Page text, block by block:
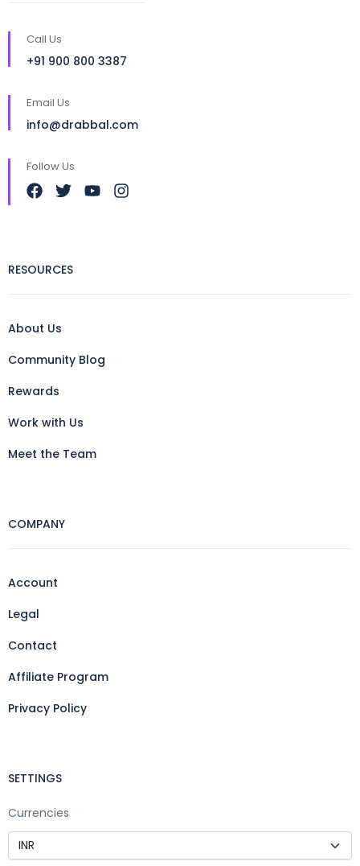
Call Us
+91 900 800 3387
Email Us
info@drabbal.com
Follow Us
RESOURCES
About Us
Community Blog
Rewards
Work with Us
Meet the Team
COMPANY
Account
Legal
Contact
Affiliate Program
Privacy Policy
SETTINGS
Currencies